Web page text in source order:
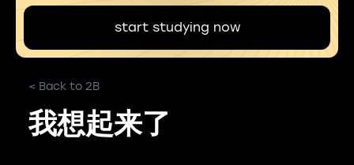
start studying now
< Back to 2B
我想起来了